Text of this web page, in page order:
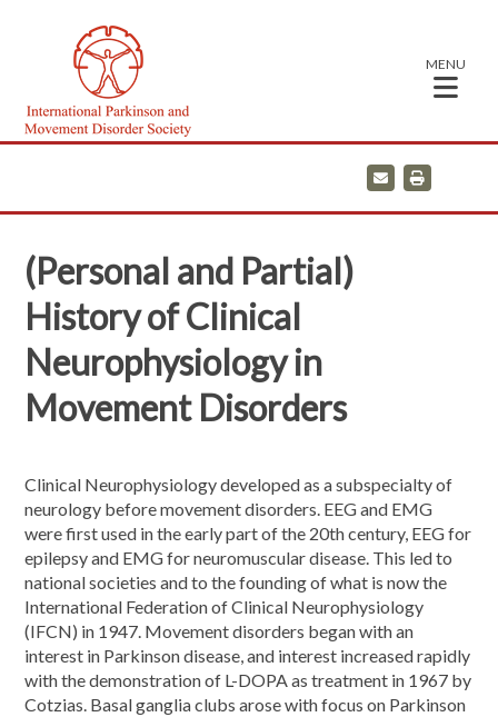
MENU
E
m
a
i
(Personal and Partial)
History of Clinical
Neurophysiology in
Movement Disorders
Clinical Neurophysiology developed as a subspecialty of
neurology before movement disorders. EEG and EMG
were first used in the early part of the 20th century, EEG for
epilepsy and EMG for neuromuscular disease. This led to
national societies and to the founding of what is now the
International Federation of Clinical Neurophysiology
(IFCN) in 1947. Movement disorders began with an
interest in Parkinson disease, and interest increased rapidly
with the demonstration of L-DOPA as treatment in 1967 by
Cotzias. Basal ganglia clubs arose with focus on Parkinson